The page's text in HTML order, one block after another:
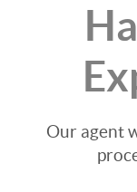
Our agent